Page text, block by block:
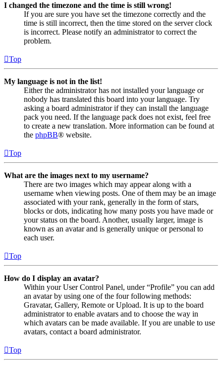
I changed the timezone and the time is still wrong!
If you are sure you have set the timezone correctly and the
time is still incorrect, then the time stored on the server clock
is incorrect. Please notify an administrator to correct the
problem.
Top
My language is not in the list!
Either the administrator has not installed your language or
nobody has translated this board into your language. Try
asking a board administrator if they can install the language
pack you need. If the language pack does not exist, feel free
to create a new translation. More information can be found at
the phpBB® website.
Top
What are the images next to my username?
There are two images which may appear along with a
username when viewing posts. One of them may be an image
associated with your rank, generally in the form of stars,
blocks or dots, indicating how many posts you have made or
your status on the board. Another, usually larger, image is
known as an avatar and is generally unique or personal to
each user.
Top
How do I display an avatar?
Within your User Control Panel, under “Profile” you can add
an avatar by using one of the four following methods:
Gravatar, Gallery, Remote or Upload. It is up to the board
administrator to enable avatars and to choose the way in
which avatars can be made available. If you are unable to use
avatars, contact a board administrator.
Top